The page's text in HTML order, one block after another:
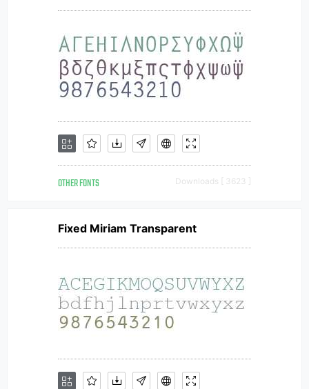
OTHER FONTS Downloads [ 3623 ]
Fixed Miriam Transparent